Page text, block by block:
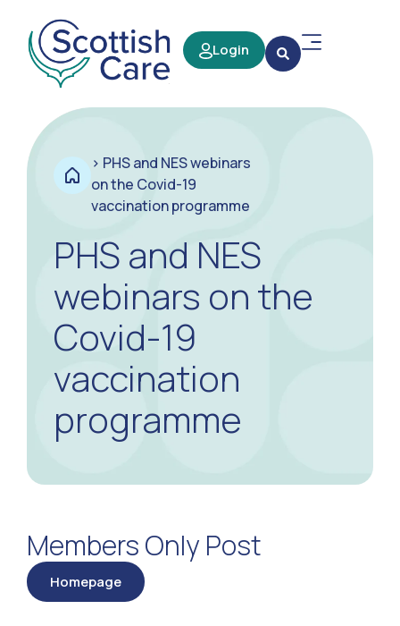
Login
> PHS and NES webinars
on the Covid-19
vaccination programme
PHS and NES
webinars on the
Covid-19
vaccination
programme
Members Only Post
Homepage